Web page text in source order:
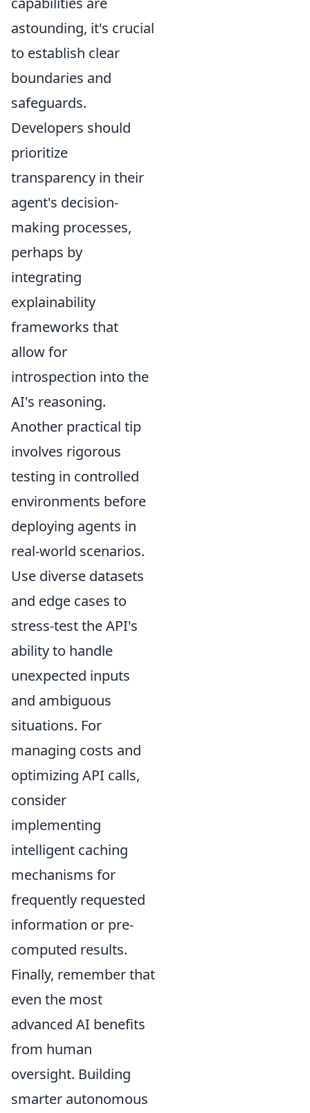
astounding, it's crucial
to establish clear
boundaries and
safeguards.
Developers should
prioritize
transparency in their
agent's decision-
making processes,
perhaps by
integrating
explainability
frameworks that
allow for
introspection into the
AI's reasoning.
Another practical tip
involves rigorous
testing in controlled
environments before
deploying agents in
real-world scenarios.
Use diverse datasets
and edge cases to
stress-test the API's
ability to handle
unexpected inputs
and ambiguous
situations. For
managing costs and
optimizing API calls,
consider
implementing
intelligent caching
mechanisms for
frequently requested
information or pre-
computed results.
Finally, remember that
even the most
advanced AI benefits
from human
oversight. Building
smarter autonomous